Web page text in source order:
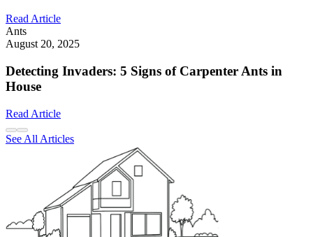
Read Article
Ants
August 20, 2025
Detecting Invaders: 5 Signs of Carpenter Ants in
House
Read Article
See All Articles